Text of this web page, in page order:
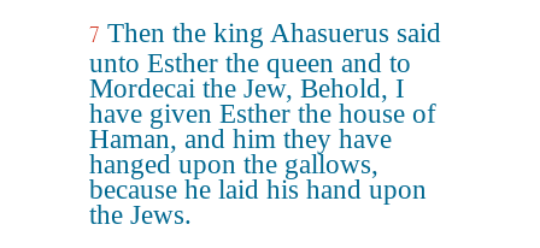
7 Then the king Ahasuerus said
unto Esther the queen and to
Mordecai the Jew, Behold, I
have given Esther the house of
Haman, and him they have
hanged upon the gallows,
because he laid his hand upon
the Jews.